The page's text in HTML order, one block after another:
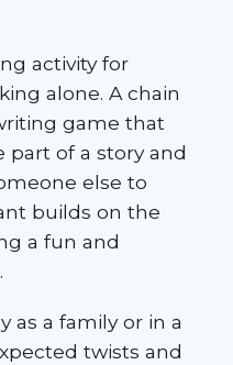
activity for
alone. A chain
game that
of a story and
else to
builds on the
a fun and
as a family or in a
twists and